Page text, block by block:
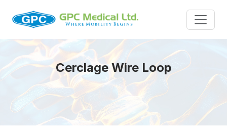
Cerclage Wire Loop